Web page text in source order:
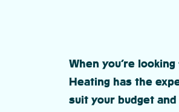
When you’re
Heating has the
suit your budget